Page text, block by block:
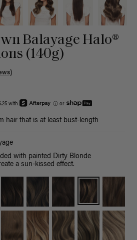
Balayage Halo®
(140g)
with ⓘ or
hair that is at least bust-length
with painted Dirty Blonde
a sun-kissed effect.